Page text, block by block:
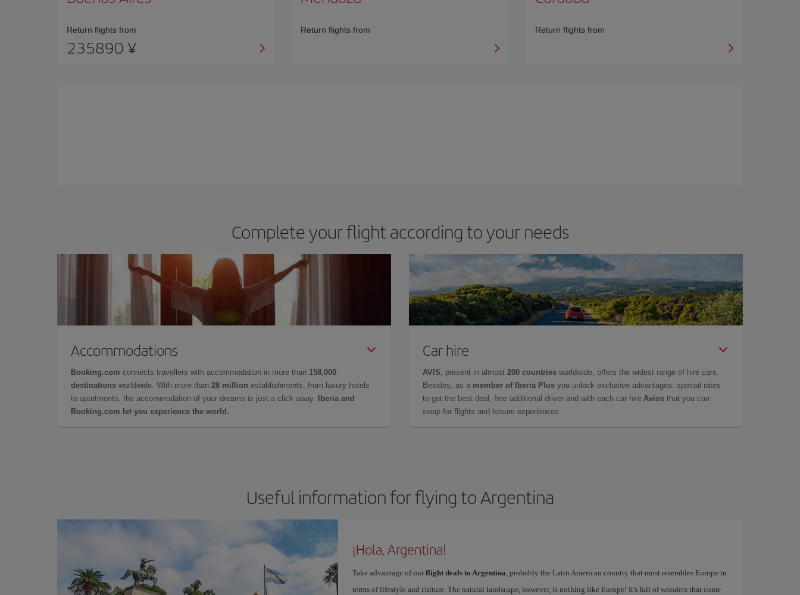
Return flights from
235890 ¥
Return flights from Return flights from
Complete your flight according to your needs
Accommodations
Booking.com connects travellers with accommodation in more than 158,000
destinations worldwide. With more than 28 million establishments, from luxury hotels
to apartments, the accommodation of your dreams is just a click away.
Iberia and
Booking.com let you experience the world.
Car hire
AVIS , present in almost 200 countries worldwide, offers the widest range of hire cars.
Besides, as a member of Iberia Plus you unlock exclusive advantages: special rates
to get the best deal, free additional driver and with each car hire Avios that you can
swap for flights and leisure experiences.
Useful information for flying to Argentina
¡Hola, Argentina!
Take advantage of our flight deals to Argentina , probably the Latin American country that most resembles Europe in
terms of lifestyle and culture. The natural landscape, however, is nothing like Europe! It's full of wonders that come